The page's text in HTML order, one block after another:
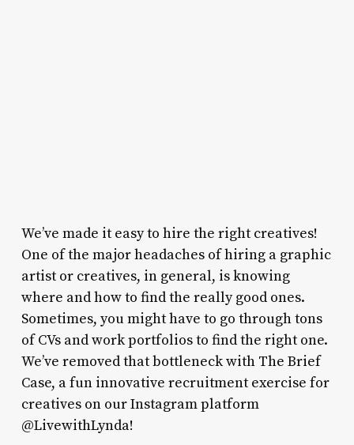
We’ve made it easy to hire the right creatives!
One of the major headaches of hiring a graphic
artist or creatives, in general, is knowing
where and how to find the really good ones.
Sometimes, you might have to go through tons
of CVs and work portfolios to find the right one.
We’ve removed that bottleneck with The Brief
Case, a fun innovative recruitment exercise for
creatives on our Instagram platform
@LivewithLynda!